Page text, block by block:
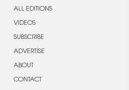
ALL EDITIONS
VIDEOS
SUBSCRIBE
ADVERTISE
ABOUT
CONTACT